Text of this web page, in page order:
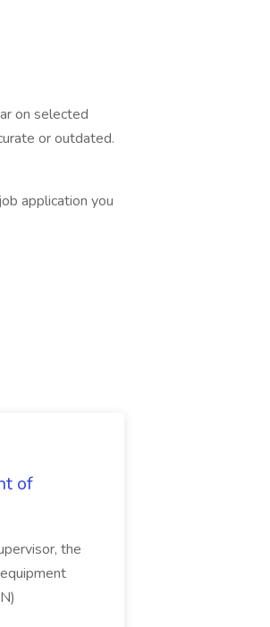
on selected
or outdated.
application you
of
the